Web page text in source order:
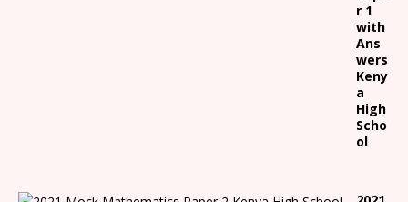
r 1
with
Ans
wers
Keny
a
High
Scho
ol